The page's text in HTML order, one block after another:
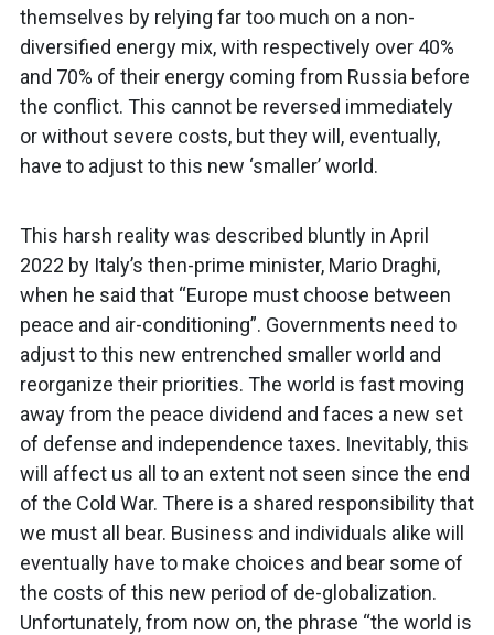
themselves by relying far too much on a non-
diversified energy mix, with respectively over 40%
and 70% of their energy coming from Russia before
the conflict. This cannot be reversed immediately
or without severe costs, but they will, eventually,
have to adjust to this new ‘smaller’ world.
This harsh reality was described bluntly in April
2022 by Italy’s then-prime minister, Mario Draghi,
when he said that “Europe must choose between
peace and air-conditioning”. Governments need to
adjust to this new entrenched smaller world and
reorganize their priorities. The world is fast moving
away from the peace dividend and faces a new set
of defense and independence taxes. Inevitably, this
will affect us all to an extent not seen since the end
of the Cold War. There is a shared responsibility that
we must all bear. Business and individuals alike will
eventually have to make choices and bear some of
the costs of this new period of de-globalization.
Unfortunately, from now on, the phrase “the world is